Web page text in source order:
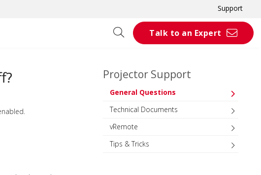
Support
Talk to an Expert
Projector Support
General Questions
Technical Documents
vRemote
Tips & Tricks